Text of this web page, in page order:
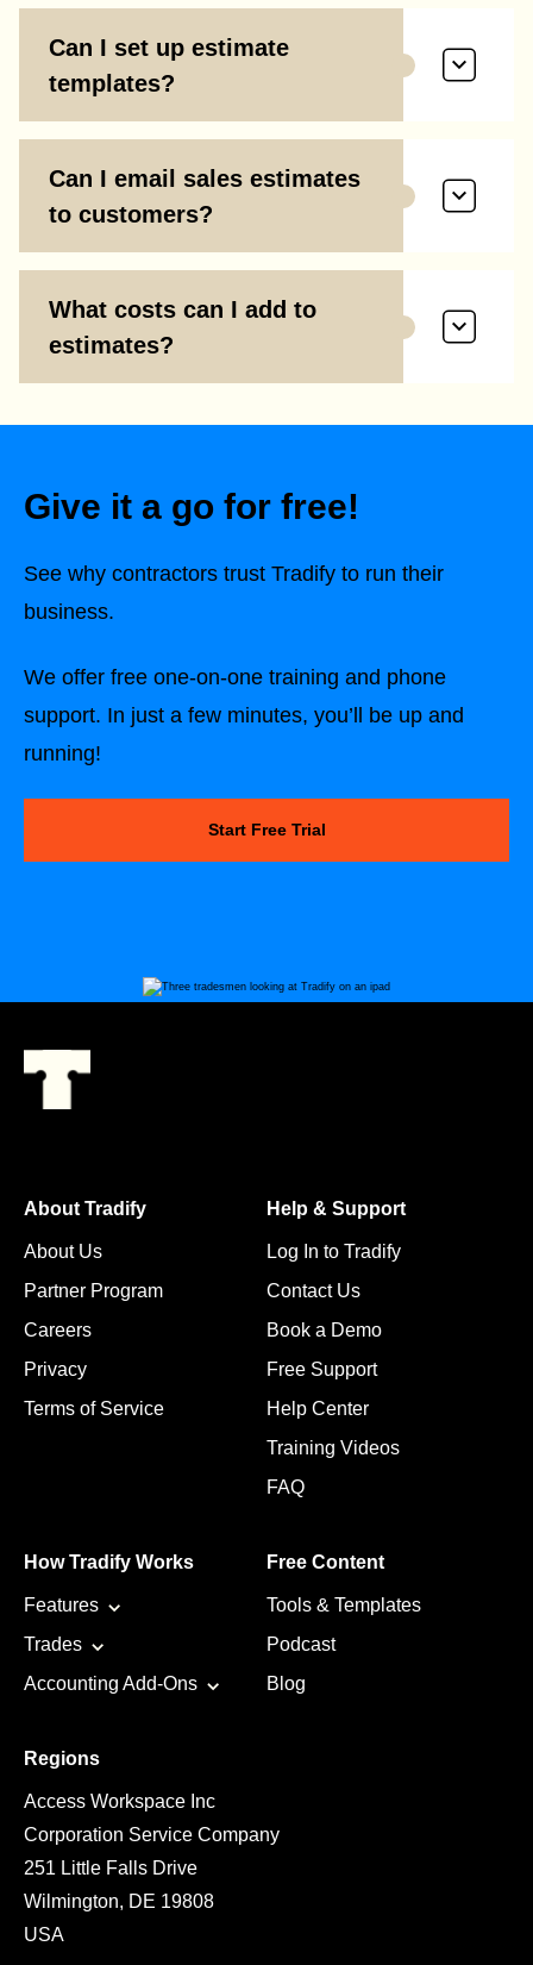
Can I set up estimate
templates?
Can I email sales estimates
to customers?
What costs can I add to
estimates?
Give it a go for free!
See why contractors trust Tradify to run their
business.
We offer free one-on-one training and phone
support. In just a few minutes, you’ll be up and
running!
Start Free Trial
About Tradify
About Us
Partner Program
Careers
Privacy
Terms of Service
Help & Support
Log In to Tradify
Contact Us
Book a Demo
Free Support
Help Center
Training Videos
FAQ
How Tradify Works
Features
Trades
Accounting Add-Ons
Free Content
Tools & Templates
Podcast
Blog
Regions
Access Workspace Inc
Corporation Service Company
251 Little Falls Drive
Wilmington, DE 19808
USA